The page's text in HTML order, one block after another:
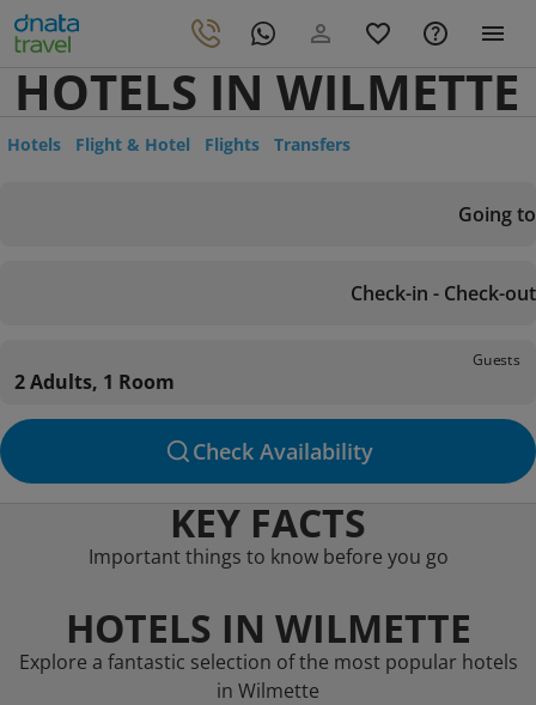
HOTELS IN WILMETTE
Hotels Flight & Hotel Flights Transfers
Going to
Check-in - Check-out
Guests
2 Adults, 1 Room
Check Availability
KEY FACTS
Important things to know before you go
HOTELS IN WILMETTE
Explore a fantastic selection of the most popular hotels
in Wilmette